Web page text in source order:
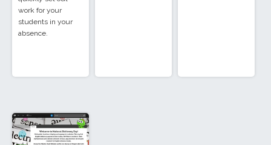
work for your
students in your
absence.